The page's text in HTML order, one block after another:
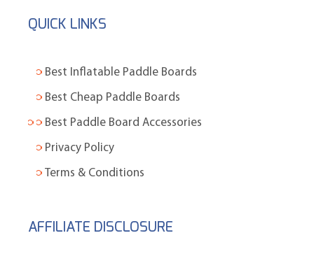
QUICK LINKS
Best Inflatable Paddle Boards
Best Cheap Paddle Boards
Best Paddle Board Accessories
Privacy Policy
Terms & Conditions
AFFILIATE DISCLOSURE